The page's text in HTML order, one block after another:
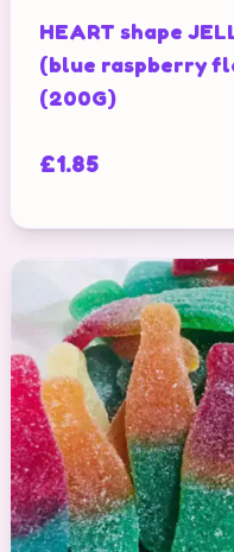
HEART shape
(blue raspberry
(200G)
£1.85